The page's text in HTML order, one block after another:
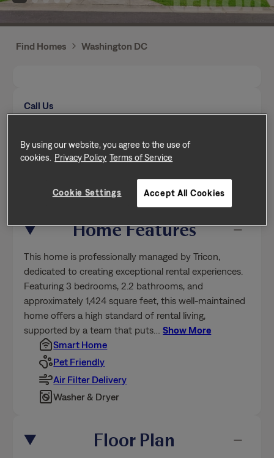
Find Homes Washington DC
Call Us
(771) 253-9057
Send a message
Home Features
This home is professionally managed by Tricon,
dedicated to creating exceptional rental experiences.
Featuring 3 bedrooms, 2.2 bathrooms, and
approximately 1,424 square feet, this well-maintained
home offers a high standard of rental living,
supported by a team that puts …Show More
Smart Home
Pet Friendly
Air Filter Delivery
Washer & Dryer
Floor Plan
By using our website, you agree to the use of
cookies. Privacy Policy Terms of Service
Cookie Settings Accept All Cookies